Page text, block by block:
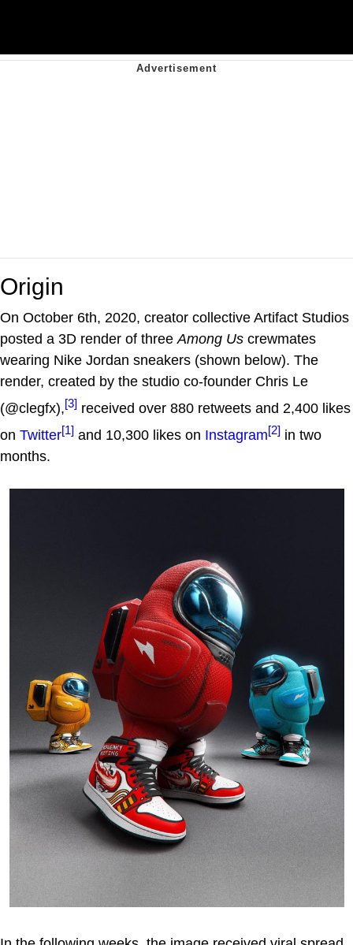
Origin
On October 6th, 2020, creator collective Artifact Studios
posted a 3D render of three Among Us crewmates
wearing Nike Jordan sneakers (shown below). The
render, created by the studio co-founder Chris Le
(@clegfx),[3] received over 880 retweets and 2,400 likes
on Twitter[1] and 10,300 likes on Instagram[2] in two
months.